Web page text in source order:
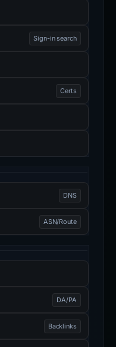
Sign-in search
Certs
DNS
ASN/Route
DA/PA
Backlinks